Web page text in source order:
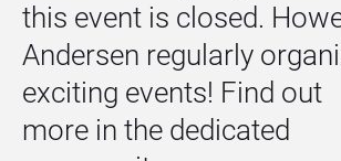
this event is closed.
Andersen regularly
exciting events! Find out
more in the dedicated